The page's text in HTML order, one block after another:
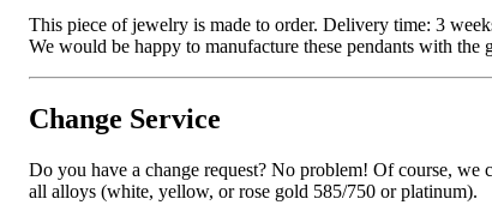
This piece of jewelry is made to order. Delivery time: 3
We would be happy to manufacture these pendants with
Change Service
Do you have a change request? No problem! Of course,
all alloys (white, yellow, or rose gold 585/750 or platinum).